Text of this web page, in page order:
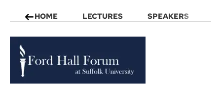
y
HOME LECTURES SPEAKERS